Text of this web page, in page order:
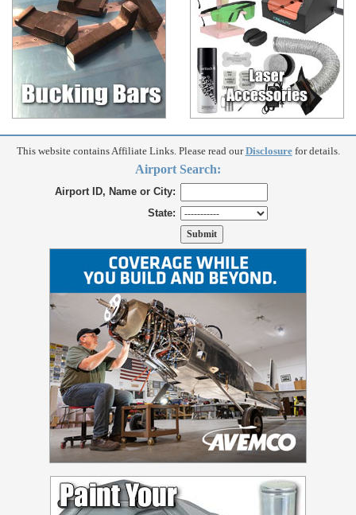
This website contains Affiliate Links. Please read ourDisclosurefor details.
Airport Search:
Airport ID, Name or City:
State: